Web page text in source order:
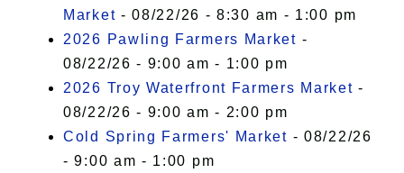
Market - 08/22/26 - 8:30 am - 1:00 pm
2026 Pawling Farmers Market -
08/22/26 - 9:00 am - 1:00 pm
2026 Troy Waterfront Farmers Market -
08/22/26 - 9:00 am - 2:00 pm
Cold Spring Farmers' Market - 08/22/26
- 9:00 am - 1:00 pm